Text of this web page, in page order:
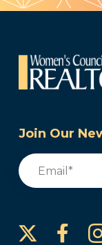
Join Our
Email